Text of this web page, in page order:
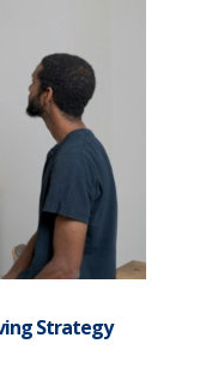
Strategy